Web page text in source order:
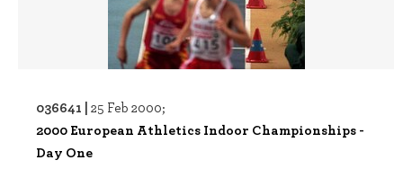
036641 | 25 Feb 2000;
2000 European Athletics Indoor Championships -
Day One